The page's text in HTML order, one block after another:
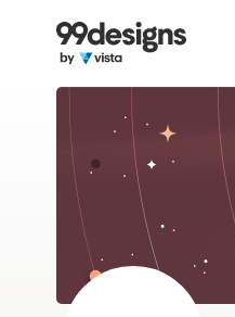
Home
Browse categories
How it works
Find a designer
Inspiration